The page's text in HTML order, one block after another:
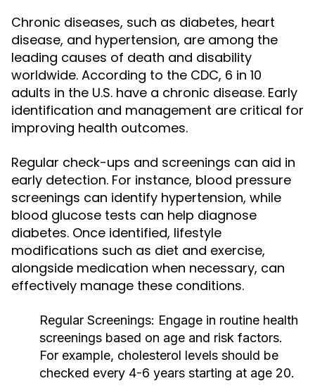
Chronic diseases, such as diabetes, heart
disease, and hypertension, are among the
leading causes of death and disability
worldwide. According to the CDC, 6 in 10
adults in the U.S. have a chronic disease. Early
identification and management are critical for
improving health outcomes.
Regular check-ups and screenings can aid in
early detection. For instance, blood pressure
screenings can identify hypertension, while
blood glucose tests can help diagnose
diabetes. Once identified, lifestyle
modifications such as diet and exercise,
alongside medication when necessary, can
effectively manage these conditions.
Regular Screenings: Engage in routine health
screenings based on age and risk factors.
For example, cholesterol levels should be
checked every 4-6 years starting at age 20.